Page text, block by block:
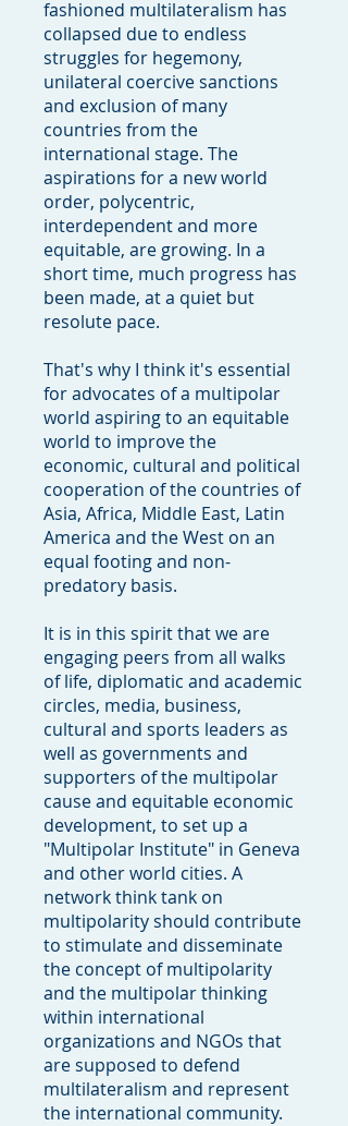
fashioned multilateralism has
collapsed due to endless
struggles for hegemony,
unilateral coercive sanctions
and exclusion of many
countries from the
international stage. The
aspirations for a new world
order, polycentric,
interdependent and more
equitable, are growing. In a
short time, much progress has
been made, at a quiet but
resolute pace.
That's why I think it's essential
for advocates of a multipolar
world aspiring to an equitable
world to improve the
economic, cultural and political
cooperation of the countries of
Asia, Africa, Middle East, Latin
America and the West on an
equal footing and non-
predatory basis.
It is in this spirit that we are
engaging peers from all walks
of life, diplomatic and academic
circles, media, business,
cultural and sports leaders as
well as governments and
supporters of the multipolar
cause and equitable economic
development, to set up a
"Multipolar Institute" in Geneva
and other world cities. A
network think tank on
multipolarity should contribute
to stimulate and disseminate
the concept of multipolarity
and the multipolar thinking
within international
organizations and NGOs that
are supposed to defend
multilateralism and represent
the international community.